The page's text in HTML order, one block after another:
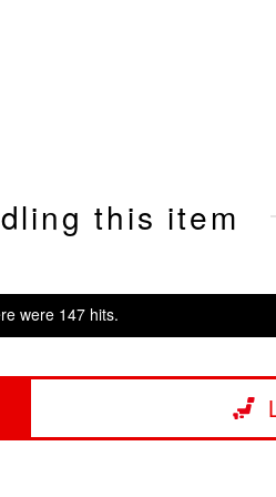
this item
were 147 hits.